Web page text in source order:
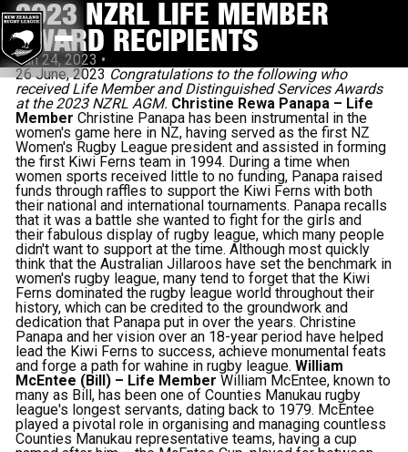
2023 NZRL LIFE MEMBER
AWARD RECIPIENTS
Jun 24, 2023 •
26 June, 2023 Congratulations to the following who
received Life Member and Distinguished Services Awards
at the 2023 NZRL AGM. Christine Rewa Panapa – Life
Member Christine Panapa has been instrumental in the
women's game here in NZ, having served as the first NZ
Women's Rugby League president and assisted in forming
the first Kiwi Ferns team in 1994. During a time when
women sports received little to no funding, Panapa raised
funds through raffles to support the Kiwi Ferns with both
their national and international tournaments. Panapa recalls
that it was a battle she wanted to fight for the girls and
their fabulous display of rugby league, which many people
didn't want to support at the time. Although most quickly
think that the Australian Jillaroos have set the benchmark in
women's rugby league, many tend to forget that the Kiwi
Ferns dominated the rugby league world throughout their
history, which can be credited to the groundwork and
dedication that Panapa put in over the years. Christine
Panapa and her vision over an 18-year period have helped
lead the Kiwi Ferns to success, achieve monumental feats
and forge a path for wahine in rugby league.William
McEntee (Bill) – Life Member William McEntee, known to
many as Bill, has been one of Counties Manukau rugby
league's longest servants, dating back to 1979. McEntee
played a pivotal role in organising and managing countless
Counties Manukau representative teams, having a cup